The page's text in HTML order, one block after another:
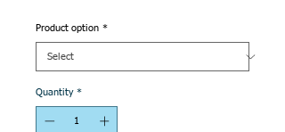
Product option *
Quantity *